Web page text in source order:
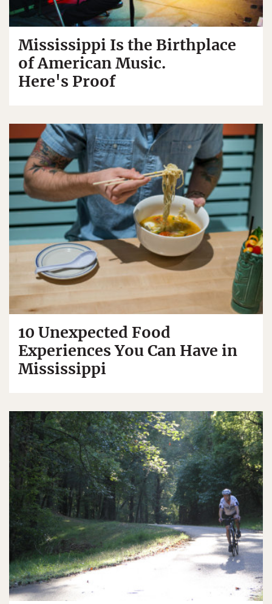
Mississippi Is the Birthplace
of American Music.
Here's Proof
10 Unexpected Food
Experiences You Can Have in
Mississippi